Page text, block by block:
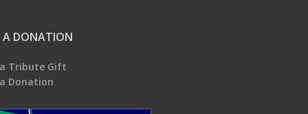
A DONATION
Tribute Gift
Donation